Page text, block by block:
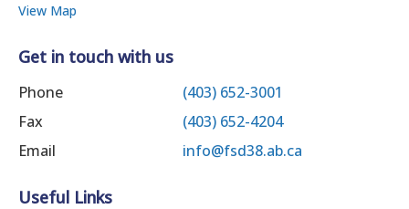
View Map
Get in touch with us
Phone
(403) 652-3001
Fax
(403) 652-4204
Email
info@fsd38.ab.ca
Useful Links